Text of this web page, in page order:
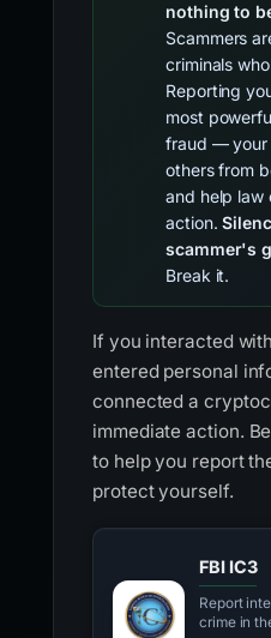
nothing to
Scammers
criminals
Reporting
most
fraud — your
others from
and help law
action.
scammer's
Break it.
If you interacted
entered personal
connected a
immediate action.
to help you report
protect yourself.
FBI IC3
Report
crime in